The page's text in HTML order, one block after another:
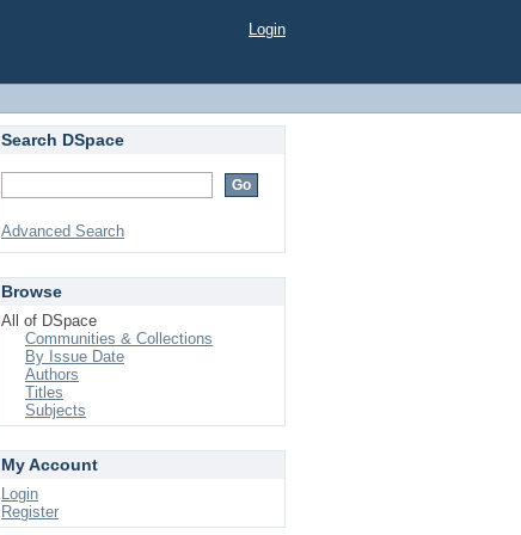
Login
Search DSpace
Advanced Search
Browse
All of DSpace
Communities & Collections
By Issue Date
Authors
Titles
Subjects
My Account
Login
Register